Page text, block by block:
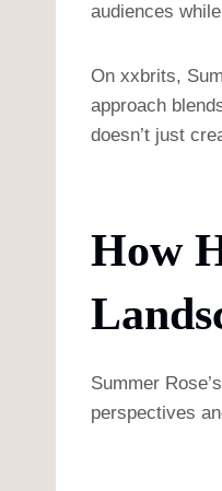
audiences
On xxbrits,
approach
doesn’t just
How
Summer
perspectives